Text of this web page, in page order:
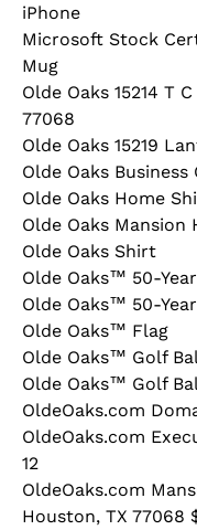
iPhone
Microsoft Stock
Mug
Olde Oaks 15214 T
77068
Olde Oaks 15219
Olde Oaks Business
Olde Oaks Home
Olde Oaks
Olde Oaks Shirt
Olde Oaks™ 50-
Olde Oaks™ 50-
Olde Oaks™ Flag
Olde Oaks™ Golf
Olde Oaks™ Golf
OldeOaks.com
OldeOaks.com
12
OldeOaks.com
Houston, TX 77068